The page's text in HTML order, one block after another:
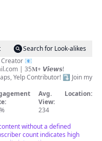
Search for Look-alikes
Creator 📧
| 35𝐌+ 𝙑𝙞𝙚𝙬𝙨!
Contributor! ⤵️ Join my
Avg.
View:
234
Location:
without a defined
count indicates high